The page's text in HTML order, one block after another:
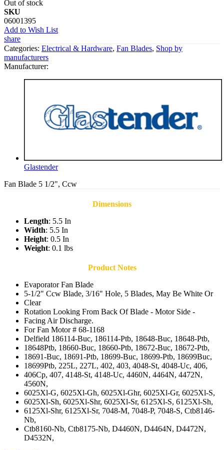
Out of stock
SKU
06001395
Add to Wish List
share
Categories: Electrical & Hardware, Fan Blades, Shop by
manufacturers
Manufacturer:
Glastender
Fan Blade 5 1/2", Ccw
Dimensions
Length: 5.5 In
Width: 5.5 In
Height: 0.5 In
Weight: 0.1 lbs
Product Notes
Evaporator Fan Blade
5-1/2" Ccw Blade, 3/16" Hole, 5 Blades, May Be White Or
Clear
Rotation Looking From Back Of Blade - Motor Side -
Facing Air Discharge.
For Fan Motor # 68-1168
Delfield 186114-Buc, 186114-Ptb, 18648-Buc, 18648-Ptb,
18648Ptb, 18660-Buc, 18660-Ptb, 18672-Buc, 18672-Ptb,
18691-Buc, 18691-Ptb, 18699-Buc, 18699-Ptb, 18699Buc,
18699Ptb, 225L, 227L, 402, 403, 4048-St, 4048-Uc, 406,
406Cp, 407, 4148-St, 4148-Uc, 4460N, 4464N, 4472N,
4560N,
6025Xl-G, 6025Xl-Gh, 6025Xl-Ghr, 6025Xl-Gr, 6025Xl-S,
6025Xl-Sh, 6025Xl-Shr, 6025Xl-Sr, 6125Xl-S, 6125Xl-Sh,
6125Xl-Shr, 6125Xl-Sr, 7048-M, 7048-P, 7048-S, Ctb8146-
Nb,
Ctb8160-Nb, Ctb8175-Nb, D4460N, D4464N, D4472N,
D4532N,